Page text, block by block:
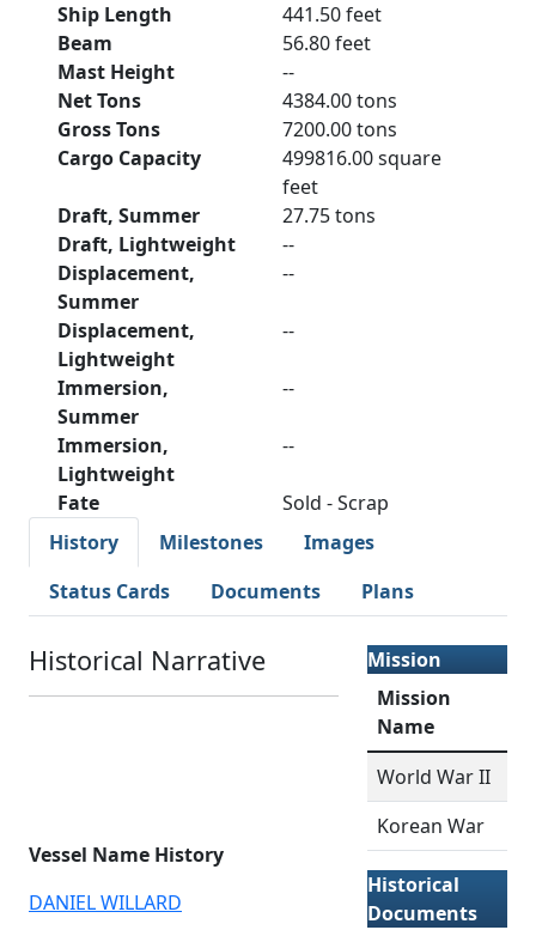
Ship Length
441.50 feet
Beam
56.80 feet
Mast Height
--
Net Tons
4384.00 tons
Gross Tons
7200.00 tons
Cargo Capacity
499816.00 square
feet
Draft, Summer
27.75 tons
Draft, Lightweight
--
Displacement,
Summer
--
Displacement,
Lightweight
--
Immersion,
Summer
--
Immersion,
Lightweight
--
Fate
Sold - Scrap
History
Milestones
Images
Status Cards
Documents Plans
Historical Narrative
Vessel Name History
DANIEL WILLARD
Mission
Mission
Name
World War II
Korean War
Historical
Documents